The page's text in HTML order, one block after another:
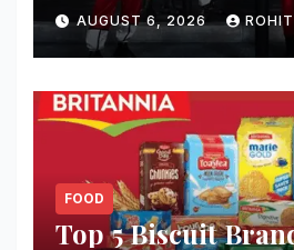
AUGUST 6, 2026
FOOD
Top 5 Biscuit